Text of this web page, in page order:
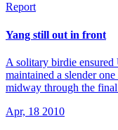
Report
Yang still out in front
A solitary birdie
maintained a slender
midway through the
Apr, 18 2010